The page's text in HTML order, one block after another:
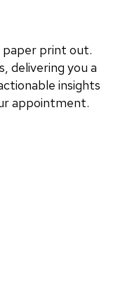
print out.
delivering you a
insights
appointment.